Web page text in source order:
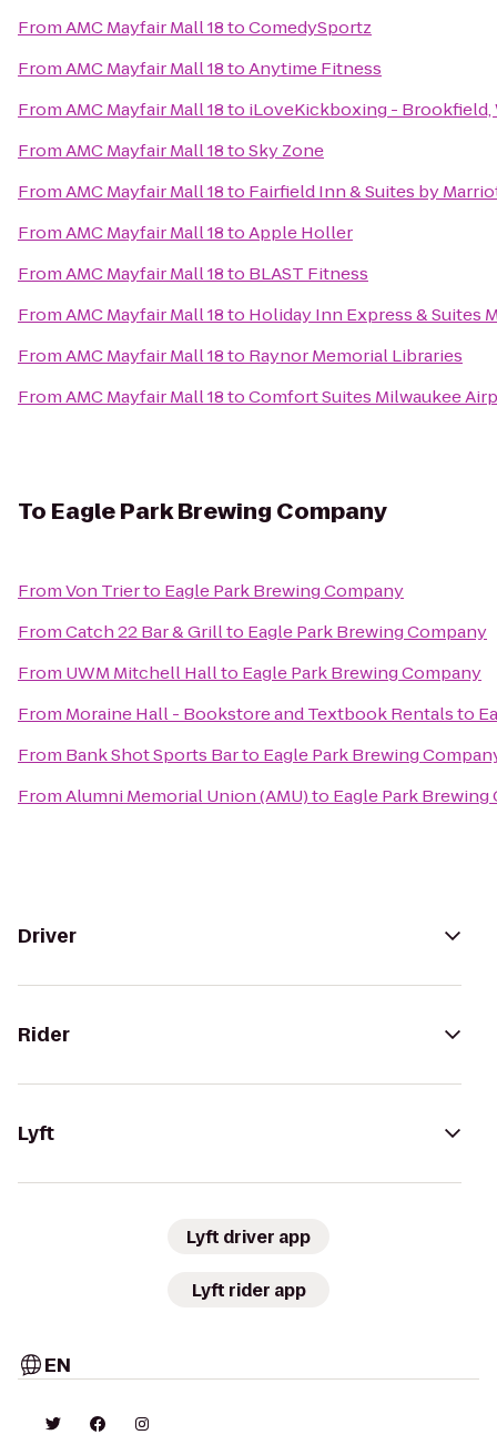
FromAMC Mayfair Mall 18toComedySportz
FromAMC Mayfair Mall 18toAnytime Fitness
FromAMC Mayfair Mall 18to iLoveKickboxing - Brookfield,
FromAMC Mayfair Mall 18toSky Zone
FromAMC Mayfair Mall 18to Fairfield Inn & Suites by
FromAMC Mayfair Mall 18toApple Holler
FromAMC Mayfair Mall 18to BLAST Fitness
FromAMC Mayfair Mall 18to Holiday Inn Express & Suites
FromAMC Mayfair Mall 18to Raynor Memorial Libraries
FromAMC Mayfair Mall 18toComfort Suites Milwaukee
To Eagle Park Brewing Company
FromVon Trierto Eagle Park Brewing Company
FromCatch 22 Bar & Grillto Eagle Park Brewing Company
From UWM Mitchell Hallto Eagle Park Brewing Company
From Moraine Hall - Bookstore and Textbook Rentalsto
From Bank Shot Sports Barto Eagle Park Brewing
FromAlumni Memorial Union (AMU)to Eagle Park Brewing
Driver
Rider
Lyft
Lyft driver app
Lyft rider app
EN